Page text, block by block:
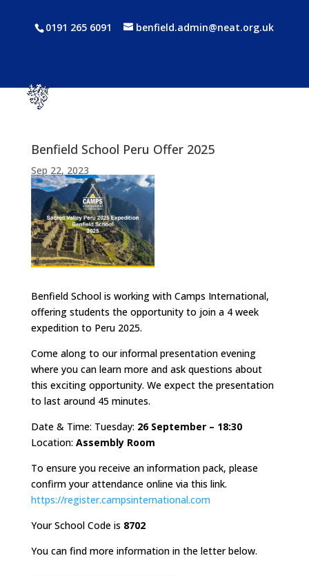
0191 265 6091 benfield.admin@neat.org.uk
Benfield School Peru Offer 2025
Sep 22, 2023
Benfield School is working with Camps International,
offering students the opportunity to join a 4 week
expedition to Peru 2025.
Come along to our informal presentation evening
where you can learn more and ask questions about
this exciting opportunity. We expect the presentation
to last around 45 minutes.
Date & Time: Tuesday: 26 September – 18:30
Location: Assembly Room
To ensure you receive an information pack, please
confirm your attendance online via this link.
https://register.campsinternational.com
Your School Code is 8702
You can find more information in the letter below.